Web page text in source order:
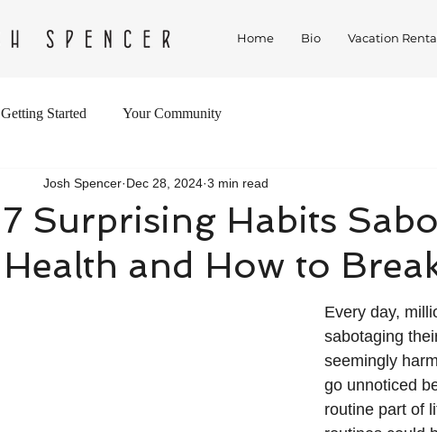
Home Bio Vacation
Getting Started Your Community
7 Surprising Habits
Health and How to
Josh Spencer Dec 28, 2024 3 min read
Every day,
sabotaging
seemingly
go unnoticed
routine part of